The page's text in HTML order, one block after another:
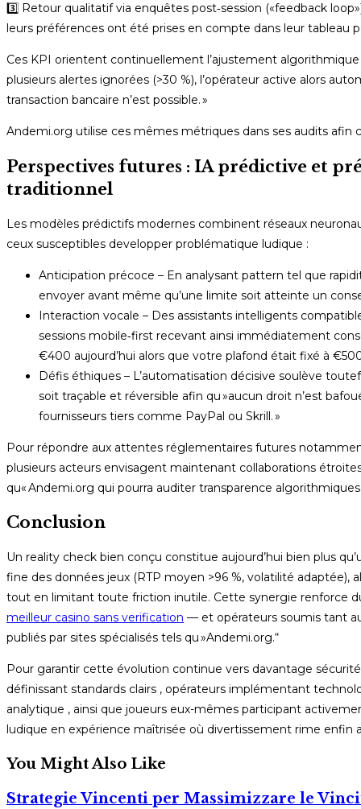
3️⃣ Retour qualitatif via enquêtes post‑session («feedback
leurs préférences ont été prises en compte dans leur tableau
Ces KPI orientent continuellement l’ajustement
plusieurs alertes ignorées (>30 %), l’opérateur active alors
transaction bancaire n’est possible. »
Andemi.org utilise ces mêmes métriques dans ses audits afin
Perspectives futures : IA prédictive et
traditionnel
Les modèles prédictifs modernes combinent réseaux
ceux susceptibles developper problématique ludique :
Anticipation précoce – En analysant pattern tel que
envoyer avant même qu’une limite soit atteinte un
Interaction vocale – Des assistants intelligents
sessions mobile‐first recevant ainsi immédiatement
€400 aujourd’hui alors que votre plafond était fixé à
Défis éthiques – L’automatisation décisive soulève
soit traçable et réversible afin qu »aucun droit n’est
fournisseurs tiers comme PayPal ou Skrill. »
Pour répondre aux attentes réglementaires futures
plusieurs acteurs envisagent maintenant collaborations
qu« Andemi.org qui pourra auditer transparence
Conclusion
Un reality check bien conçu constitue aujourd’hui bien plus
fine des données jeux (RTP moyen >96 %, volatilité
tout en limitant toute friction inutile. Cette synergie renforce
meilleur casino sans verification — et opérateurs soumis tant
publiés par sites spécialisés tels qu »Andemi.org.“
Pour garantir cette évolution continue vers davantage
définissant standards clairs , opérateurs implémentant
analytique , ainsi que joueurs eux-mêmes participant
ludique en expérience maîtrisée où divertissement rime enfin
You Might Also Like
Strategie Vincenti per Massimizzare le